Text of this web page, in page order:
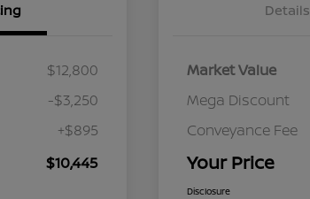
$12,800
-$3,250
+$895
$10,445
Details
Market Value
Mega Discount
Conveyance Fee
Your Price
Disclosure